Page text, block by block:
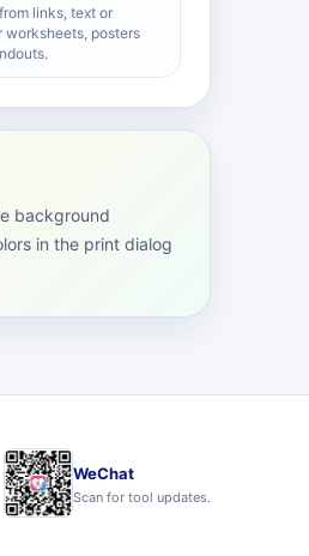
links, text or
posters
background
in the print dialog
WeChat
Scan for tool updates.